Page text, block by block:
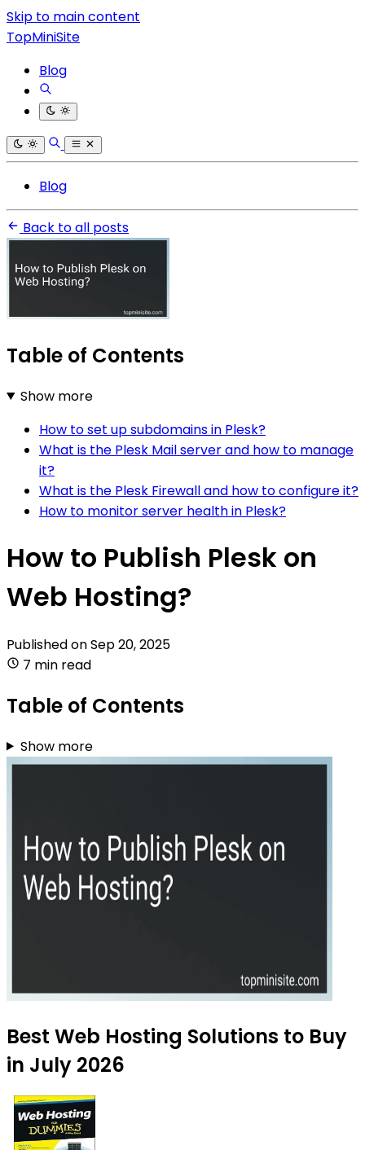
Skip to main content
TopMiniSite
Blog
Blog
Back to all posts
Table of Contents
Show more
How to set up subdomains in Plesk?
What is the Plesk Mail server and how to manage
it?
What is the Plesk Firewall and how to configure it?
How to monitor server health in Plesk?
How to Publish Plesk on
Web Hosting?
Published onSep 20, 2025
7 min read
Table of Contents
Show more
Best Web Hosting Solutions to Buy
in July 2026